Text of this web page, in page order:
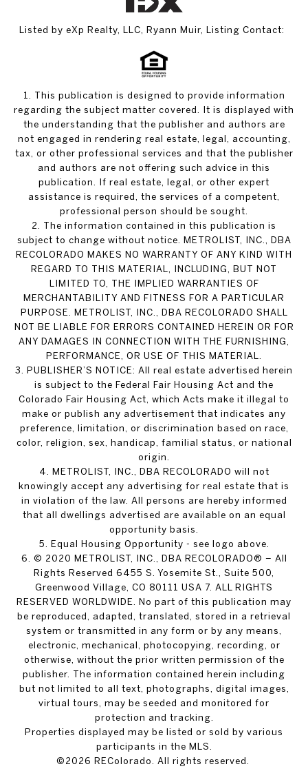
Listed by eXp Realty, LLC, Ryann Muir, Listing Contact:
1. This publication is designed to provide information
regarding the subject matter covered. It is displayed with
the understanding that the publisher and authors are
not engaged in rendering real estate, legal, accounting,
tax, or other professional services and that the publisher
and authors are not offering such advice in this
publication. If real estate, legal, or other expert
assistance is required, the services of a competent,
professional person should be sought.
2. The information contained in this publication is
subject to change without notice. METROLIST, INC., DBA
RECOLORADO MAKES NO WARRANTY OF ANY KIND WITH
REGARD TO THIS MATERIAL, INCLUDING, BUT NOT
LIMITED TO, THE IMPLIED WARRANTIES OF
MERCHANTABILITY AND FITNESS FOR A PARTICULAR
PURPOSE. METROLIST, INC., DBA RECOLORADO SHALL
NOT BE LIABLE FOR ERRORS CONTAINED HEREIN OR FOR
ANY DAMAGES IN CONNECTION WITH THE FURNISHING,
PERFORMANCE, OR USE OF THIS MATERIAL.
3. PUBLISHER’S NOTICE: All real estate advertised herein
is subject to the Federal Fair Housing Act and the
Colorado Fair Housing Act, which Acts make it illegal to
make or publish any advertisement that indicates any
preference, limitation, or discrimination based on race,
color, religion, sex, handicap, familial status, or national
origin.
4. METROLIST, INC., DBA RECOLORADO will not
knowingly accept any advertising for real estate that is
in violation of the law. All persons are hereby informed
that all dwellings advertised are available on an equal
opportunity basis.
5. Equal Housing Opportunity - see logo above.
6. © 2020 METROLIST, INC., DBA RECOLORADO® – All
Rights Reserved 6455 S. Yosemite St., Suite 500,
Greenwood Village, CO 80111 USA 7. ALL RIGHTS
RESERVED WORLDWIDE. No part of this publication may
be reproduced, adapted, translated, stored in a retrieval
system or transmitted in any form or by any means,
electronic, mechanical, photocopying, recording, or
otherwise, without the prior written permission of the
publisher. The information contained herein including
but not limited to all text, photographs, digital images,
virtual tours, may be seeded and monitored for
protection and tracking.
Properties displayed may be listed or sold by various
participants in the MLS.
©2026 REColorado. All rights reserved.